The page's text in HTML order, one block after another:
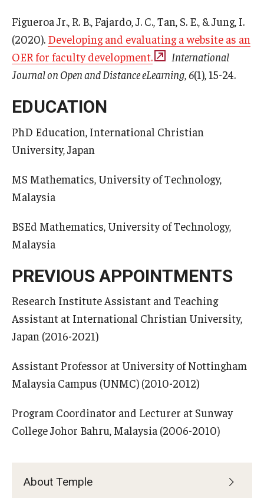
About Temple
Figueroa Jr., R. B., Fajardo, J. C., Tan, S. E., & Jung, I.
(2020). Developing and evaluating a website as an
OER for faculty development.
International
Journal on Open and Distance eLearning, 6(1), 15-24.
EDUCATION
PhD Education, International Christian
University, Japan
MS Mathematics, University of Technology,
Malaysia
BSEd Mathematics, University of Technology,
Malaysia
PREVIOUS APPOINTMENTS
Research Institute Assistant and Teaching
Assistant at International Christian University,
Japan (2016-2021)
Assistant Professor at University of Nottingham
Malaysia Campus (UNMC) (2010-2012)
Program Coordinator and Lecturer at Sunway
College Johor Bahru, Malaysia (2006-2010)